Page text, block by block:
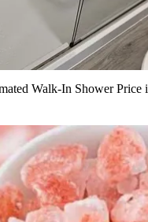
Walk-In Shower Price